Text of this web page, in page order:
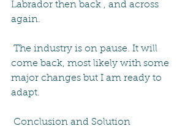
Labrador then back , and across
again.
come back, most likely with some
major changes but I am ready to
adapt.
Conclusion and Solution